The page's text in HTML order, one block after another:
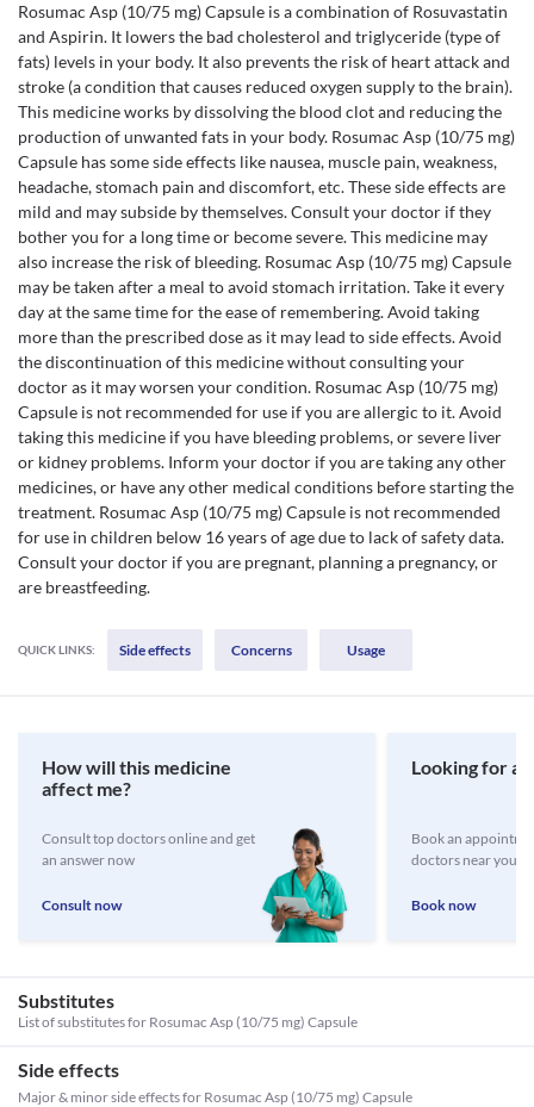
Rosumac Asp (10/75 mg) Capsule is a combination of Rosuvastatin
and Aspirin. It lowers the bad cholesterol and triglyceride (type of
fats) levels in your body. It also prevents the risk of heart attack and
stroke (a condition that causes reduced oxygen supply to the brain).
This medicine works by dissolving the blood clot and reducing the
production of unwanted fats in your body. Rosumac Asp (10/75 mg)
Capsule has some side effects like nausea, muscle pain, weakness,
headache, stomach pain and discomfort, etc. These side effects are
mild and may subside by themselves. Consult your doctor if they
bother you for a long time or become severe. This medicine may
also increase the risk of bleeding. Rosumac Asp (10/75 mg) Capsule
may be taken after a meal to avoid stomach irritation. Take it every
day at the same time for the ease of remembering. Avoid taking
more than the prescribed dose as it may lead to side effects. Avoid
the discontinuation of this medicine without consulting your
doctor as it may worsen your condition. Rosumac Asp (10/75 mg)
Capsule is not recommended for use if you are allergic to it. Avoid
taking this medicine if you have bleeding problems, or severe liver
or kidney problems. Inform your doctor if you are taking any other
medicines, or have any other medical conditions before starting the
treatment. Rosumac Asp (10/75 mg) Capsule is not recommended
for use in children below 16 years of age due to lack of safety data.
Consult your doctor if you are pregnant, planning a pregnancy, or
are breastfeeding.
QUICK LINKS: Side effects Concerns Usage
How will this medicine
affect me?
Consult top doctors online and get
an answer now
Consult now
Looking for a
Book an
doctors near you
Book now
Substitutes
List of substitutes for Rosumac Asp (10/75 mg) Capsule
Side effects
Major & minor side effects for Rosumac Asp (10/75 mg) Capsule